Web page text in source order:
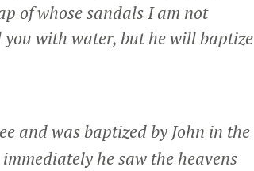
of whose sandals I am not
you with water, but he will baptize
and was baptized by John in the
he saw the heavens